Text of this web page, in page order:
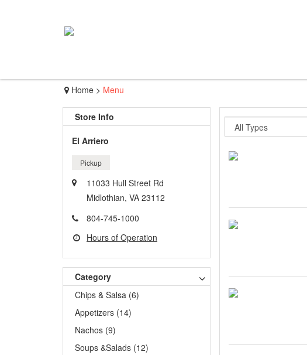
Home > Menu
Store Info
El Arriero
Pickup
11033 Hull Street Rd
Midlothian, VA 23112
804-745-1000
Hours of Operation
Category
Chips & Salsa (6)
Appetizers (14)
Nachos (9)
Soups &Salads (12)